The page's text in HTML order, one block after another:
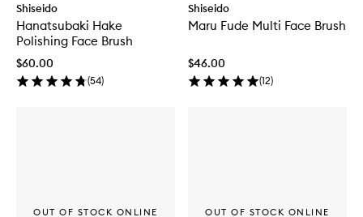
Shiseido
Hanatsubaki Hake
Polishing Face Brush
$60.00
(54)
Shiseido
Maru Fude Multi Face Brush
$46.00
(12)
OUT OF STOCK ONLINE OUT OF STOCK ONLINE